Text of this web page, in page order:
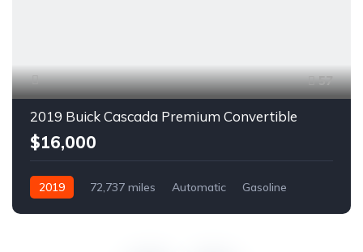
57
2019 Buick Cascada Premium Convertible
$16,000
2019 72,737 miles Automatic
Gasoline